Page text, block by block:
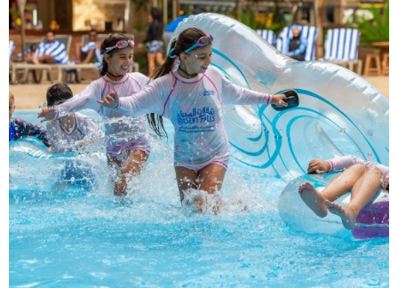
*Subject to operational availability.